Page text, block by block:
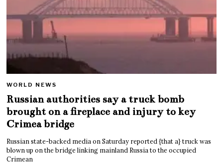
WORLD NEWS
Russian authorities say a truck bomb
brought on a fireplace and injury to key
Crimea bridge
Russian state-backed media on Saturday reported {that a} truck was
blown up on the bridge linking mainland Russia to the occupied
Crimean